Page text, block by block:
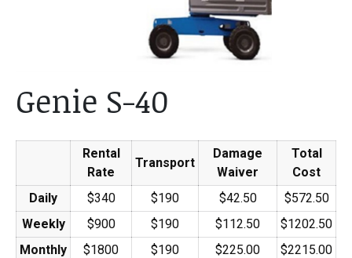
Genie S-40
Rental
Rate
Transport
Damage
Waiver
Total
Cost
Daily
$340 $190 $42.50
$572.50
Weekly
$900 $190 $112.50
$1202.50
Monthly
$1800 $190 $225.00 $2215.00